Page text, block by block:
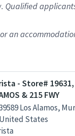
Qualified
an
- Store# 19631,
& 215 FWY
Los Alamos,
United States